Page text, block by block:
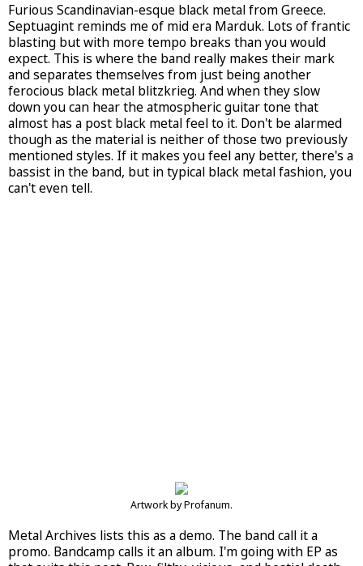
Furious Scandinavian-esque black metal from Greece.
Septuagint reminds me of mid era Marduk. Lots of frantic
blasting but with more tempo breaks than you would
expect. This is where the band really makes their mark
and separates themselves from just being another
ferocious black metal blitzkrieg. And when they slow
down you can hear the atmospheric guitar tone that
almost has a post black metal feel to it. Don't be alarmed
though as the material is neither of those two previously
mentioned styles. If it makes you feel any better, there's a
bassist in the band, but in typical black metal fashion, you
can't even tell.
Artwork by Profanum.
Metal Archives lists this as a demo. The band call it a
promo. Bandcamp calls it an album. I'm going with EP as